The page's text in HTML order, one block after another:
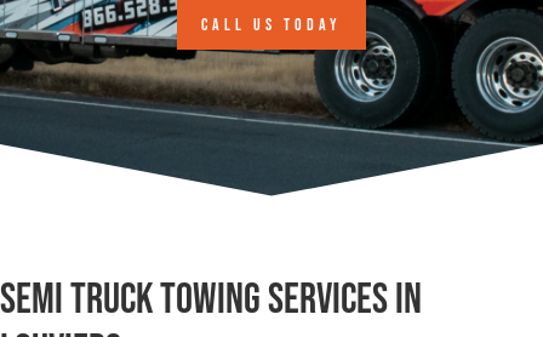
CALL US TODAY
Semi Truck Towing Services in